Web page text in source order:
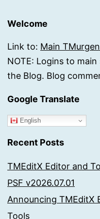
Welcome
Link to: Main
NOTE: Logins to
the Blog. Blog
Google Translate
English
Recent Posts
TMEditX Editor and
PSF v2026.07.01
Announcing TMEditX
Tools